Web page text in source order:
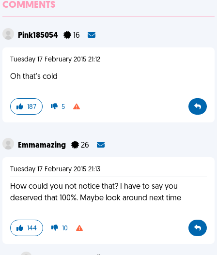
COMMENTS
Pink185054 16
Tuesday 17 February 2015 21:12
Oh that's cold
187 5
Emmamazing 26
Tuesday 17 February 2015 21:13
How could you not notice that? I have to say you
deserved that 100%. Maybe look around next time
144 10